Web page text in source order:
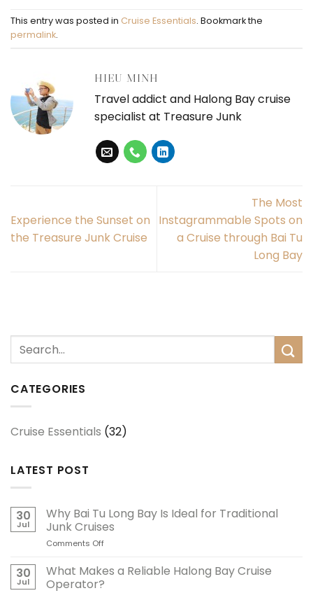
This entry was posted in Cruise Essentials. Bookmark the
permalink.
HIEU MINH
Travel addict and Halong Bay cruise
specialist at Treasure Junk
Experience the Sunset on
the Treasure Junk Cruise
The Most
Instagrammable Spots on
a Cruise through Bai Tu
Long Bay
CATEGORIES
Cruise Essentials (32)
LATEST POST
30
Jul
Why Bai Tu Long Bay Is Ideal for Traditional
Junk Cruises
Comments Off
Bai
Tu
30
Jul
What Makes a Reliable Halong Bay Cruise
Operator?